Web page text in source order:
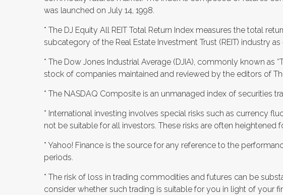
was launched on July 14, 1998.
* The DJ Equity All REIT Total Return Index measures the total
subcategory of the Real Estate Investment Trust (REIT) industry
* The Dow Jones Industrial Average (DJIA), commonly known as
stock of companies maintained and reviewed by the editors of
* The NASDAQ Composite is an unmanaged index of securities
* International investing involves special risks such as currency
not be suitable for all investors. These risks are often heightened
* Yahoo! Finance is the source for any reference to the
periods.
* The risk of loss in trading commodities and futures can be
consider whether such trading is suitable for you in light of your